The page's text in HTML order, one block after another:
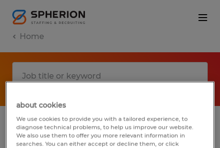
Home
No results found
about cookies
We use cookies to provide you with a tailored experience, to
diagnose technical problems, to help us improve our website.
We also use them to offer you more relevant information in
searches. You can either accept or decline them, or click